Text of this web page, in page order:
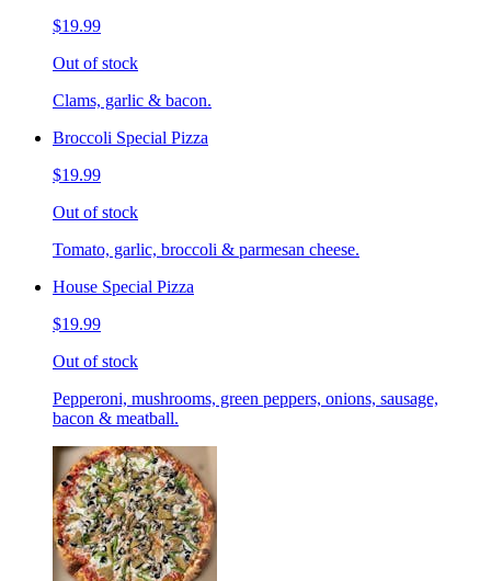
$19.99
Out of stock
Clams, garlic & bacon.
Broccoli Special Pizza
$19.99
Out of stock
Tomato, garlic, broccoli & parmesan cheese.
House Special Pizza
$19.99
Out of stock
Pepperoni, mushrooms, green peppers, onions, sausage,
bacon & meatball.